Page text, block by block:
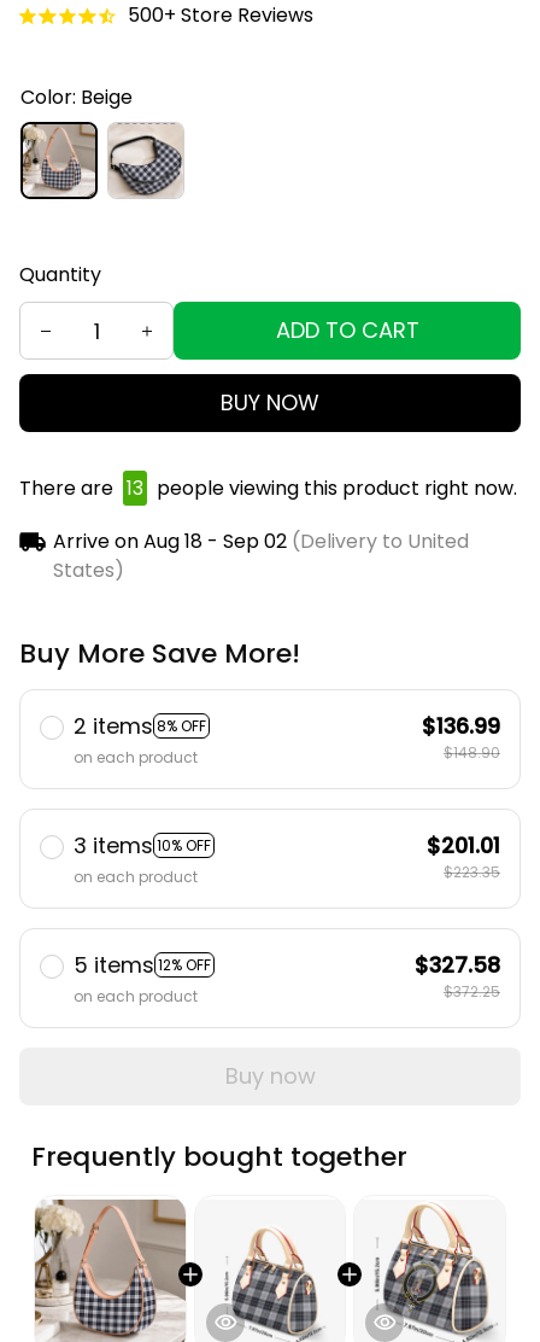
500+ Store Reviews
Color: Beige
Quantity
ADD TO CART
BUY NOW
There are 16 people viewing this product right now.
Arrive onAug 18 - Sep 02(Delivery to United
States)
Buy More Save More!
2 items 8% OFF
on each product
$136.99
$148.90
3 items 10% OFF
on each product
$201.01
$223.35
5 items 12% OFF
on each product
$327.58
$372.25
Buy now
Frequently bought together